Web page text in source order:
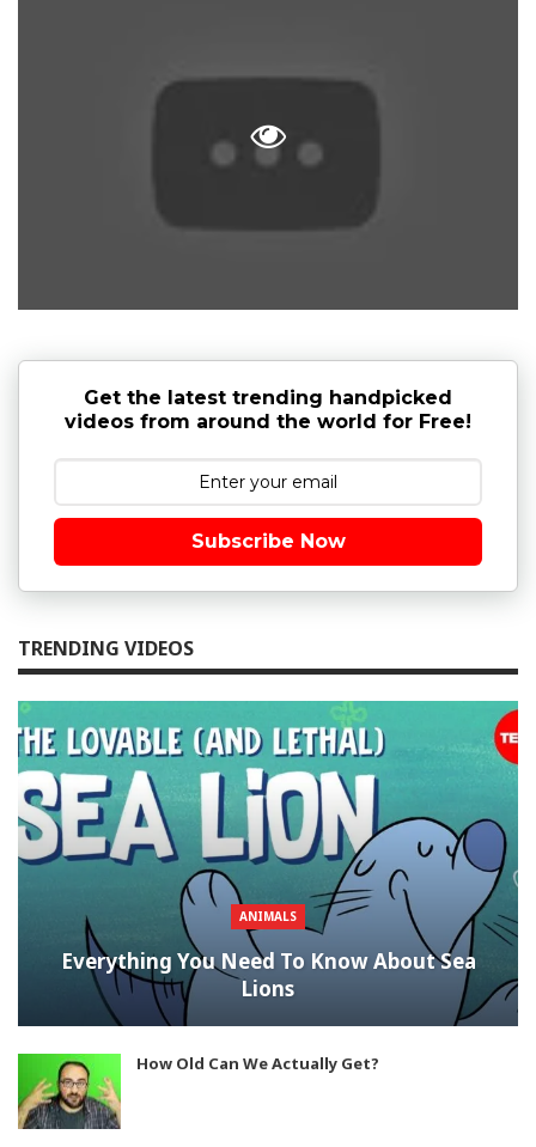
Get the latest trending handpicked
videos from around the world for Free!
Subscribe Now
TRENDING VIDEOS
ANIMALS
Everything You Need To Know About Sea
Lions
How Old Can We Actually Get?